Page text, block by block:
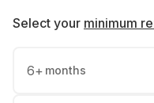
Select your minimum
6+ months